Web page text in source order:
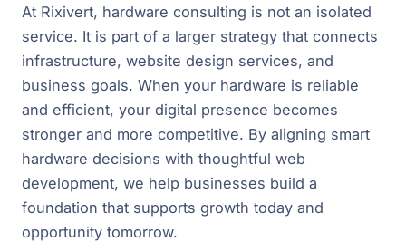
At Rixivert, hardware consulting is not an isolated
service. It is part of a larger strategy that connects
infrastructure, website design services, and
business goals. When your hardware is reliable
and efficient, your digital presence becomes
stronger and more competitive. By aligning smart
hardware decisions with thoughtful web
development, we help businesses build a
foundation that supports growth today and
opportunity tomorrow.